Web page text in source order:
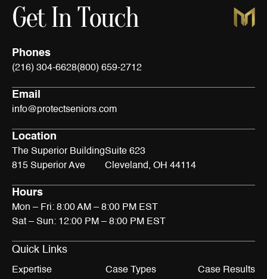
Get In Touch
Phones
(216) 304-6628(800) 659-2712
Email
info@protectseniors.com
Location
The Superior Building
815 Superior Ave
Suite 623
Cleveland, OH 44114
Hours
Mon – Fri: 8:00 AM – 8:00 PM EST
Sat – Sun: 12:00 PM – 8:00 PM EST
Quick Links
Expertise Case Types Case Results